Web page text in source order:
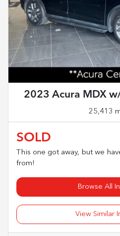
2023 Acura MDX
25,413
SOLD
This one got away, but we
from!
Browse All
View Similar